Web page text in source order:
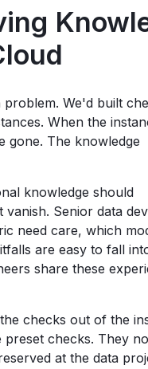
problem. We'd built
When the
gone. The knowledge
knowledge should
vanish. Senior data
need care, which
are easy to fall
share these
checks out of the
preset checks. They
at the data